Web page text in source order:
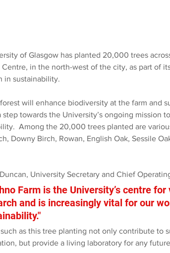
of Glasgow has planted 20,000 trees
Centre, in the north-west of the city, as part of
in sustainability.
will enhance biodiversity at the farm and
step towards the University’s ongoing mission
Among the 20,000 trees planted are
Downy Birch, Rowan, English Oak, Sessile
University Secretary and Chief
Farm is the University’s centre
and is increasingly vital for our
such as this tree planting not only contribute to
but provide a living laboratory for any